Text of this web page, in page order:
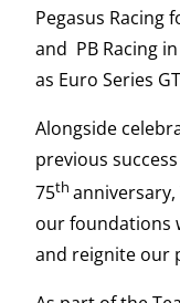
Pegasus Racing
and PB Racing
as Euro Series
Alongside
previous
75th
our foundations
and reignite our